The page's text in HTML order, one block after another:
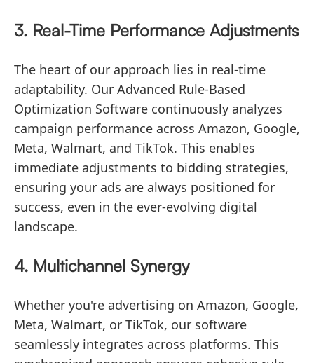
3. Real-Time Performance Adjustments
The heart of our approach lies in real-time
adaptability. Our Advanced Rule-Based
Optimization Software continuously analyzes
campaign performance across Amazon, Google,
Meta, Walmart, and TikTok. This enables
immediate adjustments to bidding strategies,
ensuring your ads are always positioned for
success, even in the ever-evolving digital
landscape.
4. Multichannel Synergy
Whether you're advertising on Amazon, Google,
Meta, Walmart, or TikTok, our software
seamlessly integrates across platforms. This